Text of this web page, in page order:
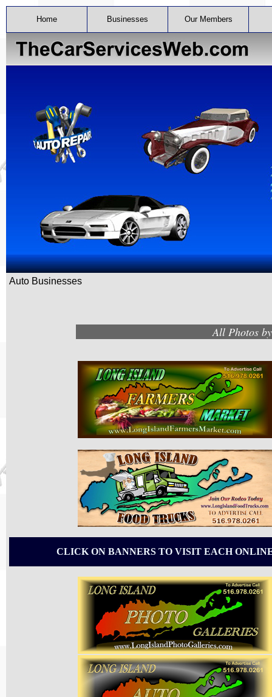
Home Businesses Our Members
Auto Businesses
All Photos
CLICK ON BANNERS TO VISIT EACH